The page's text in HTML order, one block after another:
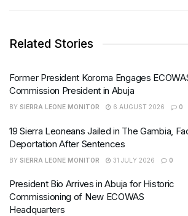
Related Stories
Former President Koroma Engages
Commission President in Abuja
BY SIERRA LEONE MONITOR 6 AUGUST 2026 0
19 Sierra Leoneans Jailed in The Gambia,
Deportation After Sentences
BY SIERRA LEONE MONITOR 31 JULY 2026 0
President Bio Arrives in Abuja for Historic
Commissioning of New ECOWAS
Headquarters